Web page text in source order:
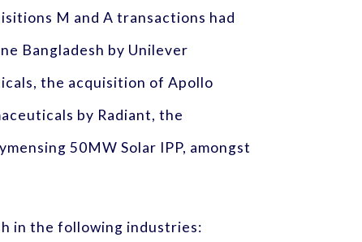
M and A transactions had
Bangladesh by Unilever
the acquisition of Apollo
by Radiant, the
50MW Solar IPP, amongst
in the following industries: